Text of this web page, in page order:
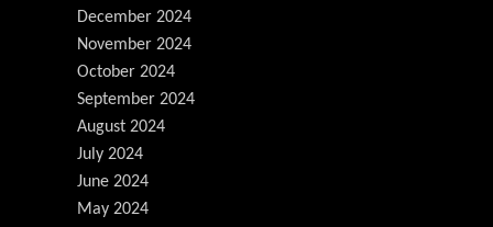
December 2024
November 2024
October 2024
September 2024
August 2024
July 2024
June 2024
May 2024